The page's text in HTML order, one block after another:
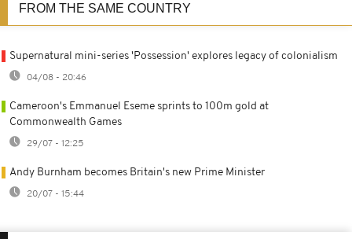
FROM THE SAME COUNTRY
Supernatural mini-series 'Possession' explores legacy of colonialism
04/08 - 20:46
Cameroon's Emmanuel Eseme sprints to 100m gold at
Commonwealth Games
29/07 - 12:25
Andy Burnham becomes Britain's new Prime Minister
20/07 - 15:44